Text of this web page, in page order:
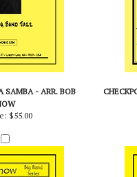
- ARR. BOB
$55.00